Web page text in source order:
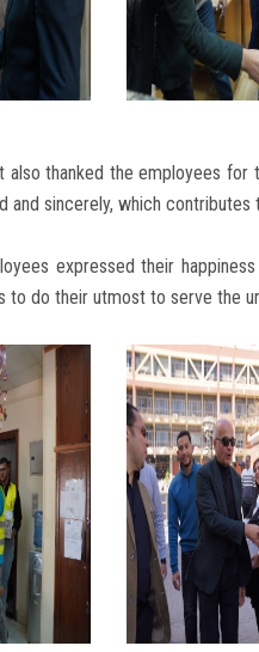
also thanked the employees
and sincerely, which
expressed their
to do their utmost to serve the